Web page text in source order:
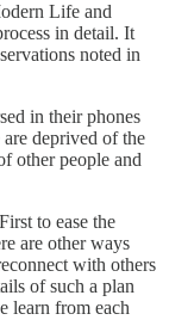
Life and
in detail. It
noted in
in their phones
deprived of the
other people and
to ease the
are other ways
with others
of such a plan
learn from each